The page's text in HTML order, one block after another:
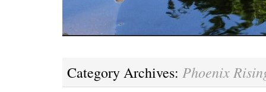
Category Archives: Phoenix